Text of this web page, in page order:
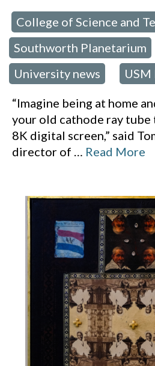
College of Science and
Southworth Planetarium
University news
“Imagine being at home
your old cathode ray
8K digital screen,” said
director of … Read More